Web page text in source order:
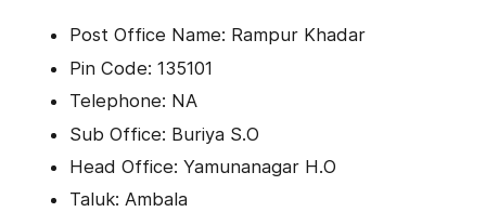
Post Office Name: Rampur Khadar
Pin Code: 135101
Telephone: NA
Sub Office: Buriya S.O
Head Office: Yamunanagar H.O
Taluk: Ambala